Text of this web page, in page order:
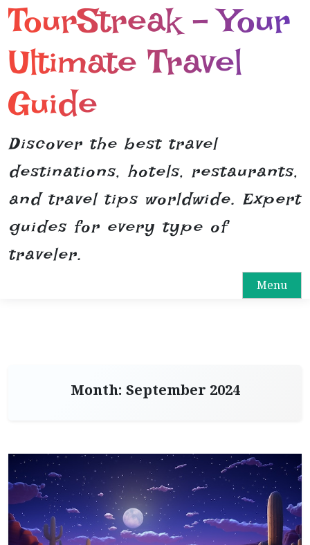
TourStreak – Your
Ultimate Travel
Guide
Discover the best travel
destinations, hotels, restaurants,
and travel tips worldwide. Expert
guides for every type of
traveler.
Menu
Month: September 2024